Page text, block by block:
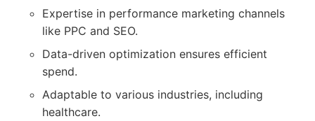
Expertise in performance marketing channels
like PPC and SEO.
Data-driven optimization ensures efficient
spend.
Adaptable to various industries, including
healthcare.